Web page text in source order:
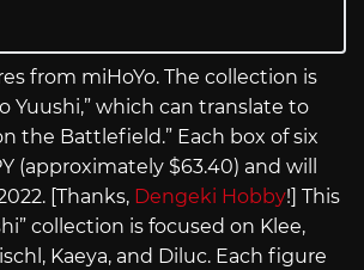
from miHoYo. The collection is
Yuushi,” which can translate to
the Battlefield.” Each box of six
(approximately $63.40) and will
[Thanks, Dengeki Hobby!] This
collection is focused on Klee,
Kaeya, and Diluc. Each figure